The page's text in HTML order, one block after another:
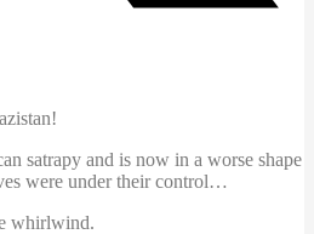
satrapy and is now in a worse shape
were under their control…
whirlwind.